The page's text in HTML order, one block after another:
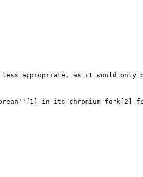
appropriate, as it would only
in its chromium fork[2]